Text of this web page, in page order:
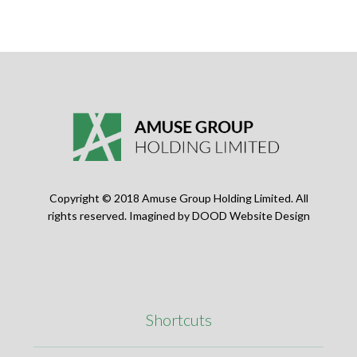
Copyright © 2018 Amuse Group Holding Limited. All
rights reserved. Imagined byDOOD Website Design
Shortcuts